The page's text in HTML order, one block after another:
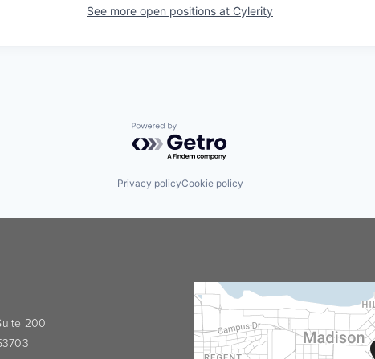
See more open positions at Cylerity
Powered by Getro.com
Privacy policyCookie policy
200